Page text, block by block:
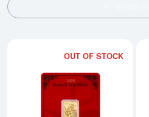
OUT OF STOCK